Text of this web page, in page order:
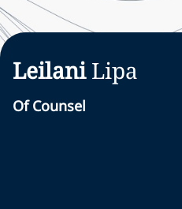
Leilani Lipa
Of Counsel